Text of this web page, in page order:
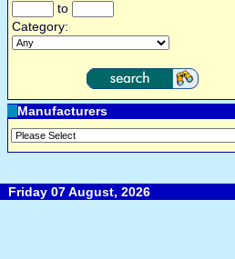
to
Category:
Manufacturers
Friday 07 August, 2026